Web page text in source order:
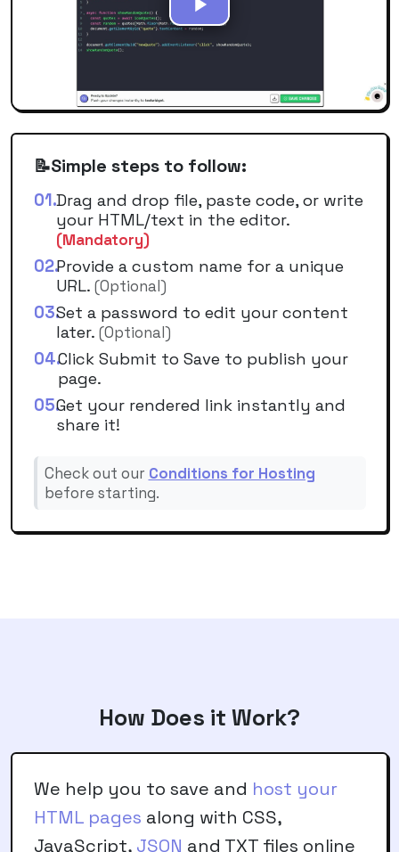
📝Simple steps to follow:
01.Drag and drop file, paste code, or write
your HTML/text in the editor.
(Mandatory)
02.Provide a custom name for a unique
URL. (Optional)
03.Set a password to edit your content
later. (Optional)
04.Click Submit to Save to publish your
page.
05.Get your rendered link instantly and
share it!
Check out our Conditions for Hosting
before starting.
How Does it Work?
We help you to save and host your
HTML pages along with CSS,
JavaScript, JSON and TXT files online